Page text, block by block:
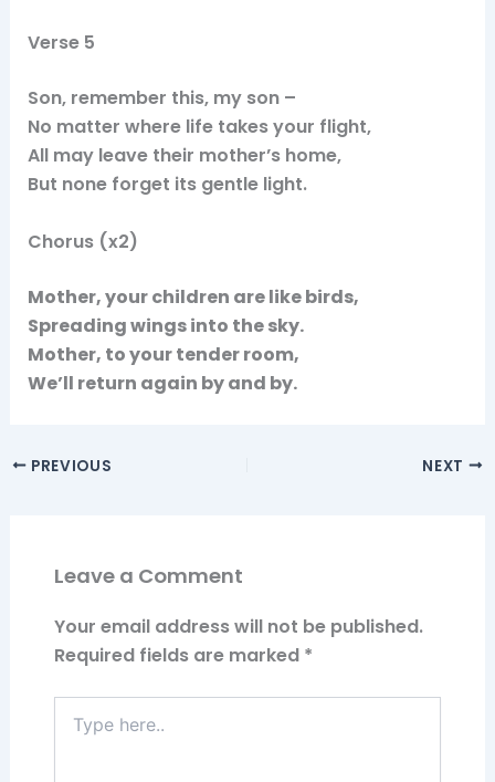
Verse 5
Son, remember this, my son –
No matter where life takes your flight,
All may leave their mother’s home,
But none forget its gentle light.
Chorus (x2)
Mother, your children are like birds,
Spreading wings into the sky.
Mother, to your tender room,
We’ll return again by and by.
PREVIOUS NEXT
Leave a Comment
Your email address will not be published.
Required fields are marked *
here..